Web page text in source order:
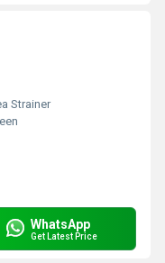
Strainer
WhatsApp
Get Latest Price